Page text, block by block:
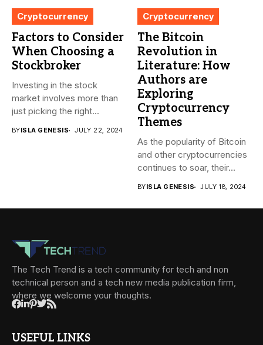
Cryptocurrency
Factors to Consider
When Choosing a
Stockbroker
Investing in the stock
market involves more than
just picking the right...
BYISLA GENESIS JULY 22, 2024
Cryptocurrency
The Bitcoin
Revolution in
Literature: How
Authors are
Exploring
Cryptocurrency
Themes
As the popularity of Bitcoin
and other cryptocurrencies
continues to soar, their...
BYISLA GENESIS JULY 18, 2024
The Tech Trend is a tech community for tech and non
technical person and a tech new media publication firm,
where we welcome your thoughts.
USEFUL LINKS